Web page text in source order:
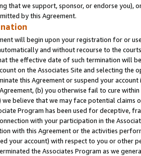
that we support, sponsor, or endorse you),
by this Agreement.
will begin upon your registration for or
and without recourse to the
the effective date of such termination will
on the Associates Site and selecting the
this Agreement or suspend your
(b) you otherwise fail to cure
we believe that we may face potential
Program has been used for deceptive,
with your participation in the
with this Agreement or the activities
your account) with respect to you or other
the Associates Program as we